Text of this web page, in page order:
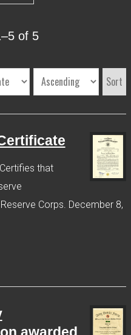
of 5
Sort
that
Corps. December 8,